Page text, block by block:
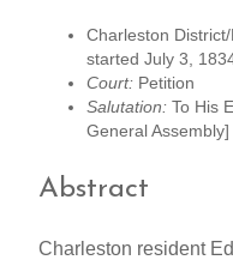
Charleston
started July 3,
Court: Petition
Salutation: To His
General Assembly]
Abstract
Charleston resident